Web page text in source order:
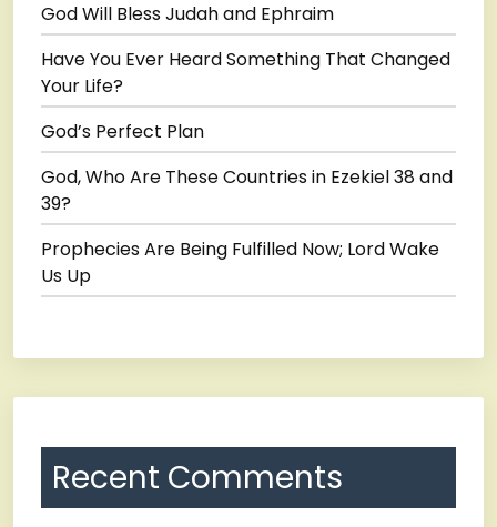
God Will Bless Judah and Ephraim
Have You Ever Heard Something That Changed
Your Life?
God’s Perfect Plan
God, Who Are These Countries in Ezekiel 38 and
39?
Prophecies Are Being Fulfilled Now; Lord Wake
Us Up
Recent Comments